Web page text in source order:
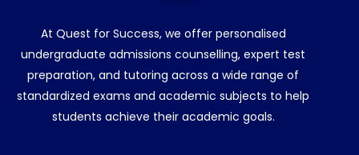
At Quest for Success, we offer personalised
undergraduate admissions counselling, expert test
preparation, and tutoring across a wide range of
standardized exams and academic subjects to help
students achieve their academic goals.